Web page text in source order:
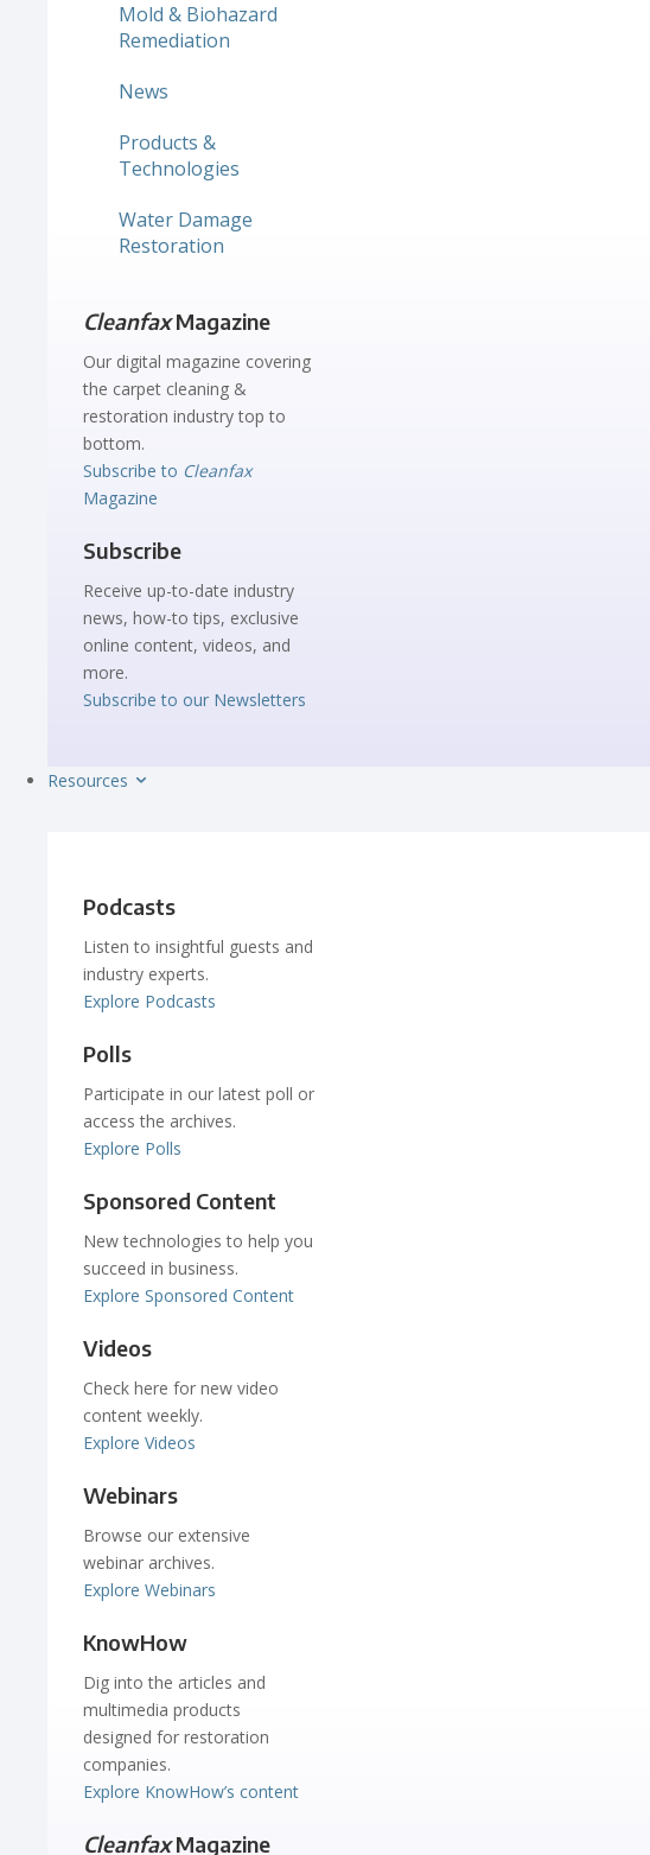
Mold & Biohazard
Remediation
News
Products &
Technologies
Water Damage
Restoration
CleanfaxMagazine
Our digital magazine covering
the carpet cleaning &
restoration industry top to
bottom.
Subscribe to Cleanfax
Magazine
Subscribe
Receive up-to-date industry
news, how-to tips, exclusive
online content, videos, and
more.
Subscribe to our Newsletters
Resources
Podcasts
Listen to insightful guests and
industry experts.
Explore Podcasts
Polls
Participate in our latest poll or
access the archives.
Explore Polls
Sponsored Content
New technologies to help you
succeed in business.
Explore Sponsored Content
Videos
Check here for new video
content weekly.
Explore Videos
Webinars
Browse our extensive
webinar archives.
Explore Webinars
KnowHow
Dig into the articles and
multimedia products
designed for restoration
companies.
Explore KnowHow’s content
CleanfaxMagazine